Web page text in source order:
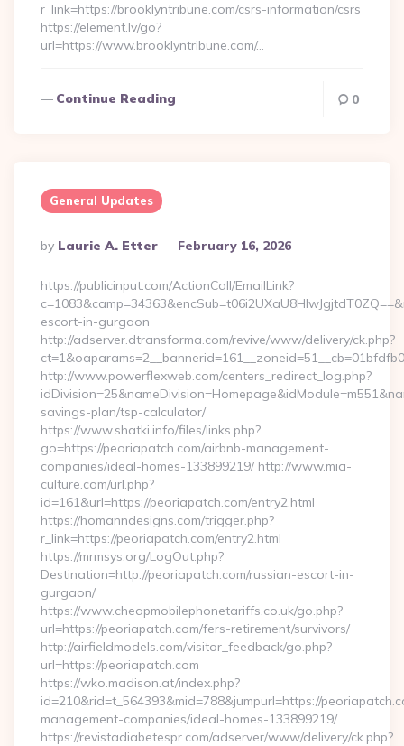
r_link=https://brooklyntribune.com/csrs-information/csrs
https://element.lv/go?
url=https://www.brooklyntribune.com/…
Continue Reading 0
General Updates
Posted
By
By Laurie A. Etter February 16, 2026
https://publicinput.com/ActionCall/EmailLink?
escort-in-gurgaon
http://adserver.dtransforma.com/revive/www/delivery/ck.php?
http://www.powerflexweb.com/centers_redirect_log.php?
savings-plan/tsp-calculator/
https://www.shatki.info/files/links.php?
go=https://peoriapatch.com/airbnb-management-
companies/ideal-homes-133899219/ http://www.mia-
culture.com/url.php?
id=161&url=https://peoriapatch.com/entry2.html
https://homanndesigns.com/trigger.php?
r_link=https://peoriapatch.com/entry2.html
https://mrmsys.org/LogOut.php?
Destination=http://peoriapatch.com/russian-escort-in-
gurgaon/
https://www.cheapmobilephonetariffs.co.uk/go.php?
url=https://peoriapatch.com/fers-retirement/survivors/
http://airfieldmodels.com/visitor_feedback/go.php?
url=https://peoriapatch.com
https://wko.madison.at/index.php?
id=210&rid=t_564393&mid=788&jumpurl=https://
management-companies/ideal-homes-133899219/
https://revistadiabetespr.com/adserver/www/delivery/ck.php?